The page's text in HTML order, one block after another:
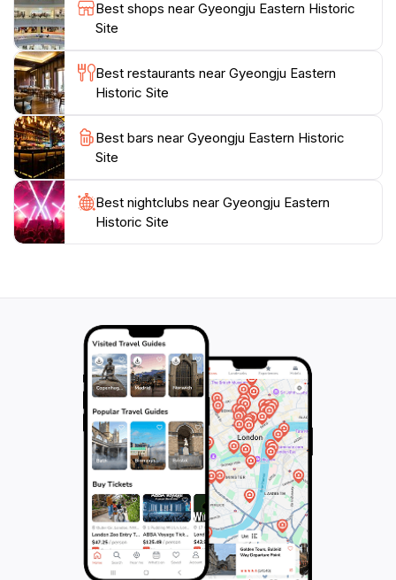
to complete your journey. The site is open year-round,
allowing visitors to experience its charm in every
season. Make sure to wear comfortable shoes, as you
will want to spend ample time walking and absorbing
Best shops near Gyeongju Eastern Historic
Site
Best restaurants near Gyeongju Eastern
Historic Site
Best bars near Gyeongju Eastern Historic
Site
Best nightclubs near Gyeongju Eastern
Historic Site